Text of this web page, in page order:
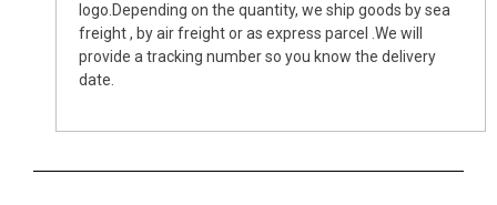
logo.Depending on the quantity, we ship goods by sea
freight , by air freight or as express parcel .We will
provide a tracking number so you know the delivery
date.